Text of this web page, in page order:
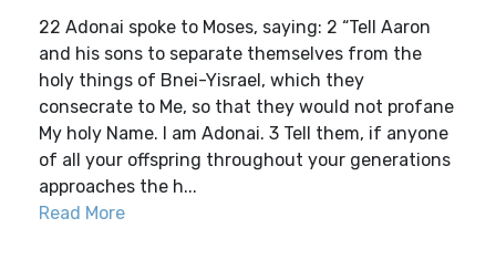
22 Adonai spoke to Moses, saying: 2 “Tell Aaron
and his sons to separate themselves from the
holy things of Bnei-Yisrael, which they
consecrate to Me, so that they would not profane
My holy Name. I am Adonai. 3 Tell them, if anyone
of all your offspring throughout your generations
approaches the h...
Read More